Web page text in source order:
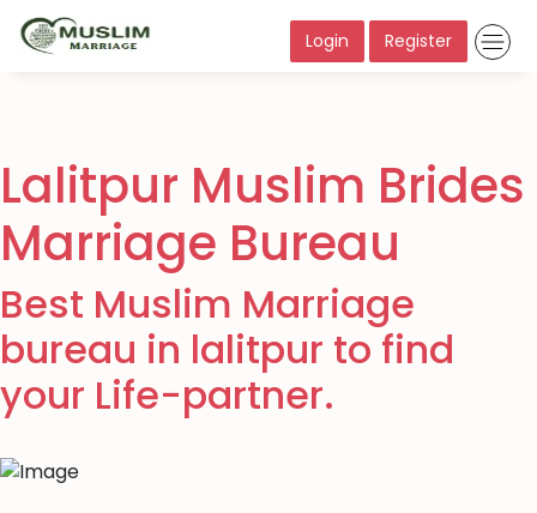
Login Register
Lalitpur Muslim Brides
Marriage Bureau
Best Muslim Marriage
bureau in lalitpur to find
your Life-partner.